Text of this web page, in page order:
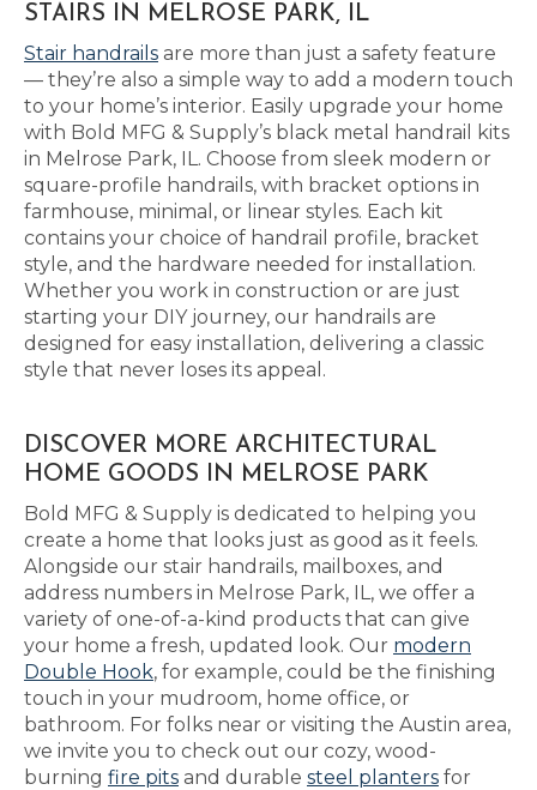
STAIRS IN MELROSE PARK, IL
Stair handrails are more than just a safety feature
— they’re also a simple way to add a modern touch
to your home’s interior. Easily upgrade your home
with Bold MFG & Supply’s black metal handrail kits
in Melrose Park, IL. Choose from sleek modern or
square-profile handrails, with bracket options in
farmhouse, minimal, or linear styles. Each kit
contains your choice of handrail profile, bracket
style, and the hardware needed for installation.
Whether you work in construction or are just
starting your DIY journey, our handrails are
designed for easy installation, delivering a classic
style that never loses its appeal.
DISCOVER MORE ARCHITECTURAL
HOME GOODS IN MELROSE PARK
Bold MFG & Supply is dedicated to helping you
create a home that looks just as good as it feels.
Alongside our stair handrails, mailboxes, and
address numbers in Melrose Park, IL, we offer a
variety of one-of-a-kind products that can give
your home a fresh, updated look. Our modern
Double Hook, for example, could be the finishing
touch in your mudroom, home office, or
bathroom. For folks near or visiting the Austin area,
we invite you to check out our cozy, wood-
burning fire pits and durable steel planters for